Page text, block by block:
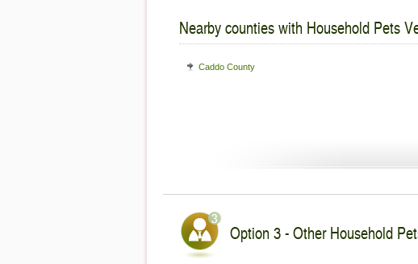
Nearby counties with Household Pets
Caddo County
Option 3 - Other Household